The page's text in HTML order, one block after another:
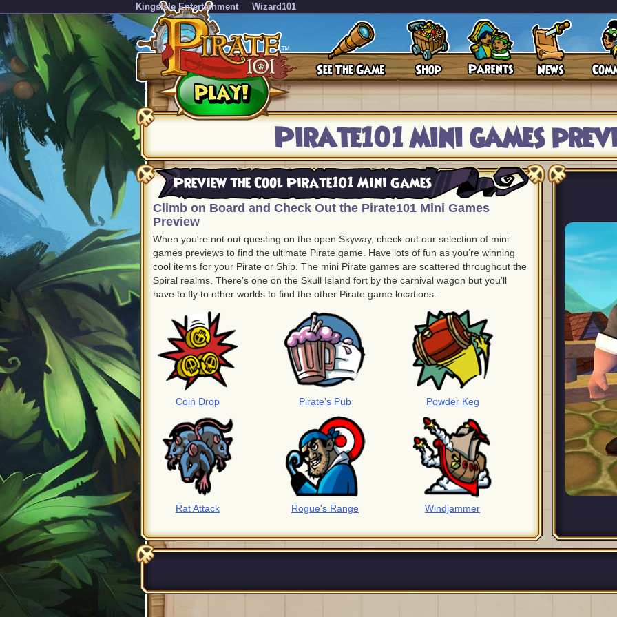
KingsIsle Entertainment Wizard101
Pirate101 mini games
Preview the Cool Pirate101 Mini Games
Climb on Board and Check Out the Pirate101 Mini Games
Preview
When you're not out questing on the open Skyway, check out our selection of mini
games previews to find the ultimate Pirate game. Have lots of fun as you’re winning
cool items for your Pirate or Ship. The mini Pirate games are scattered throughout the
Spiral realms. There’s one on the Skull Island fort by the carnival wagon but you’ll
have to fly to other worlds to find the other Pirate game locations.
Coin Drop Pirate's Pub Powder Keg
Rat Attack Rogue's Range Windjammer